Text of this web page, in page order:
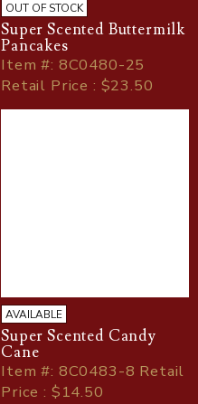
OUT OF STOCK
Super Scented Buttermilk
Pancakes
Item#: 8C0480-25
Retail Price : $23.50
AVAILABLE
Super Scented Candy
Cane
Item#: 8C0483-8 Retail
Price : $14.50